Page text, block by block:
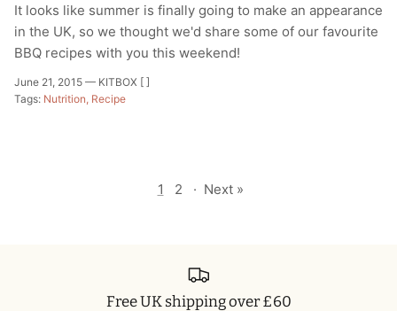
It looks like summer is finally going to make an appearance
in the UK, so we thought we'd share some of our favourite
BBQ recipes with you this weekend!
June 21, 2015 — KITBOX [ ]
Tags: Nutrition Recipe
1 2 · Next »
Free UK shipping over £60